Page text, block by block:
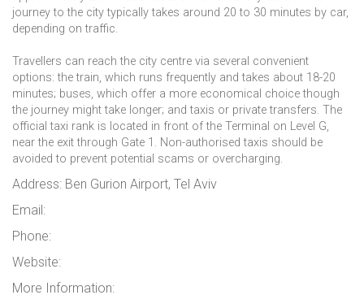
journey to the city typically takes around 20 to 30 minutes by car,
depending on traffic.
Travellers can reach the city centre via several convenient
options: the train, which runs frequently and takes about 18-20
minutes; buses, which offer a more economical choice though
the journey might take longer; and taxis or private transfers. The
official taxi rank is located in front of the Terminal on Level G,
near the exit through Gate 1. Non-authorised taxis should be
avoided to prevent potential scams or overcharging.
Address: Ben Gurion Airport, Tel Aviv
Email:
Phone:
Website:
More Information: